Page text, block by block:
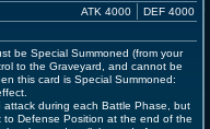
ATK 4000 DEF 4000
be Special Summoned (from your
to the Graveyard, and cannot be
this card is Special Summoned:
attack during each Battle Phase, but
Defense Position at the end of the